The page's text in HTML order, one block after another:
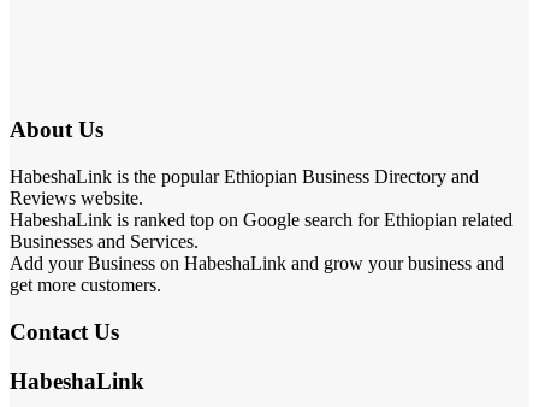
About Us
HabeshaLink is the popular Ethiopian Business Directory and
Reviews website.
HabeshaLink is ranked top on Google search for Ethiopian related
Businesses and Services.
Add your Business on HabeshaLink and grow your business and
get more customers.
Contact Us
HabeshaLink